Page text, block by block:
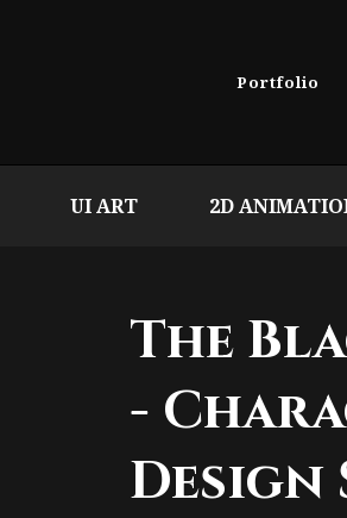
Portfolio
UI ART 2D
The
-
Design